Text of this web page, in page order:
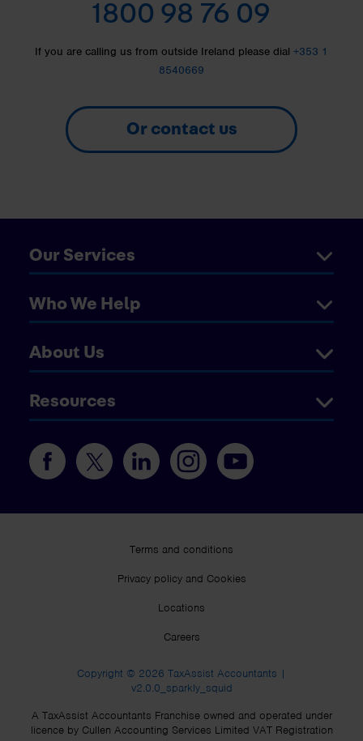
1800 98 76 09
If you are calling us from outside Ireland please dial +353 1
8540669
Or contact us
Our Services
Who We Help
About Us
Resources
Terms and conditions
Privacy policy and Cookies
Locations
Careers
Copyright © 2026 TaxAssist Accountants |
v2.0.0_sparkly_squid
A TaxAssist Accountants Franchise owned and operated under
licence by Cullen Accounting Services Limited VAT Registration